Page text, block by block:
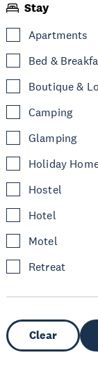
Stay
Apartments
Bed &
Boutique &
Camping
Glamping
Holiday
Hostel
Hotel
Motel
Retreat
Clear
backdrops,
some of the
With
to a
there’s an
our curated
of Auckland’s